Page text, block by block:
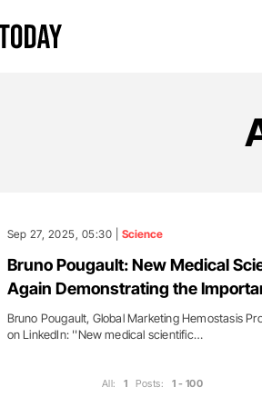
Sep 27, 2025, 05:30 | Science
Bruno Pougault: New Medical
Again Demonstrating the
Bruno Pougault, Global Marketing Hemostasis
on LinkedIn: ''New medical scientific…
All: 1 Posts: 1 - 100